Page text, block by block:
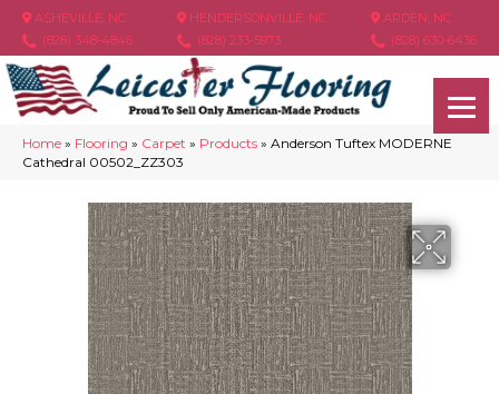
ASHEVILLE, NC
(828) 348-4846
HENDERSONVILLE, NC
(828) 233-5973
ARDEN, NC
(828) 630-6436
Home » Flooring » Carpet » Products » Anderson Tuftex MODERNE
Cathedral 00502_ZZ303